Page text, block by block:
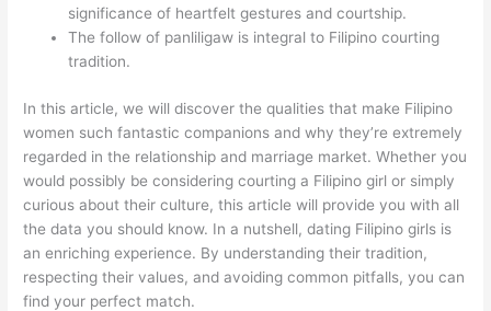
significance of heartfelt gestures and courtship.
The follow of panliligaw is integral to Filipino courting
tradition.
In this article, we will discover the qualities that make Filipino
women such fantastic companions and why they’re extremely
regarded in the relationship and marriage market. Whether you
would possibly be considering courting a Filipino girl or simply
curious about their culture, this article will provide you with all
the data you should know. In a nutshell, dating Filipino girls is
an enriching experience. By understanding their tradition,
respecting their values, and avoiding common pitfalls, you can
find your perfect match.